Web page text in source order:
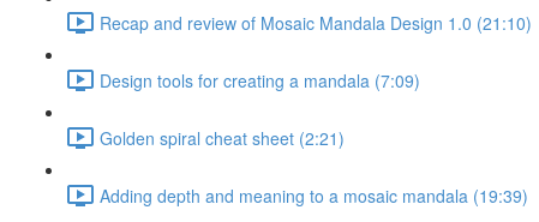
Recap and review of Mosaic Mandala Design 1.0 (21:10)
Design tools for creating a mandala (7:09)
Golden spiral cheat sheet (2:21)
Adding depth and meaning to a mosaic mandala (19:39)